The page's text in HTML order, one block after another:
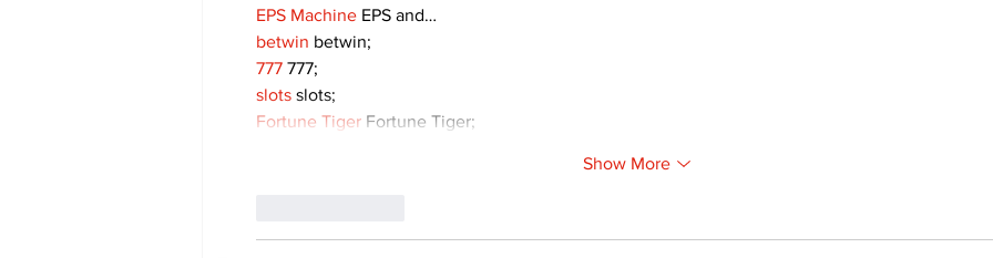
EPS Machine EPS and…
betwin betwin;
777 777;
slots slots;
Fortune Tiger Fortune Tiger;
Show More